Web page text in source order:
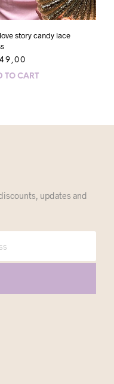
story candy lace
TO CART
updates and